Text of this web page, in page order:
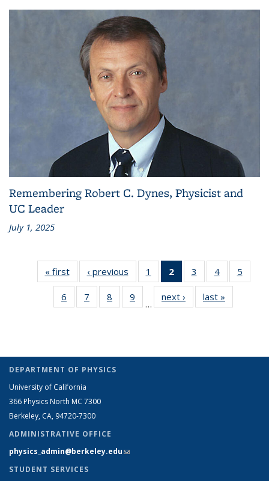
Remembering Robert C. Dynes, Physicist and
UC Leader
July 1, 2025
« first
Grid:
News
‹ previous
Grid:
News
1
of 16
Grid:
News
2
of 16
Grid:
News
(Current
3
of 16
Grid:
News
4 of 16
Grid:
News
5
Grid:
6
of 16
Grid:
7
of 16
Grid:
8
of 16
Grid:
9
Grid:
…
next ›
Grid:
News
last »
News
DEPARTMENT OF PHYSICS
University of California
366 Physics North MC 7300
Berkeley, CA, 94720-7300
ADMINISTRATIVE OFFICE
physics_admin@berkeley.edu(link sends e-mail)
STUDENT SERVICES